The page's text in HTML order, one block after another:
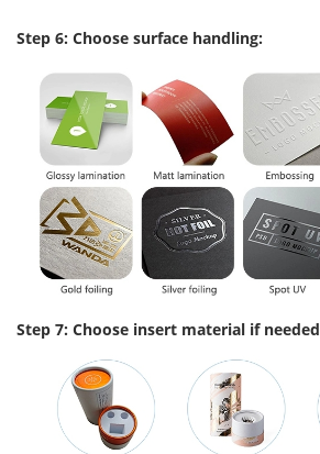
Step 6: Choose surface handling:
Step 7: Choose insert material if needed